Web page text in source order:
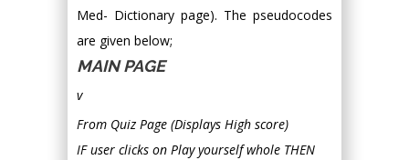
Med- Dictionary page). The pseudocodes
are given below;
MAIN PAGE
v
From Quiz Page (Displays High score)
IF user clicks on Play yourself whole THEN